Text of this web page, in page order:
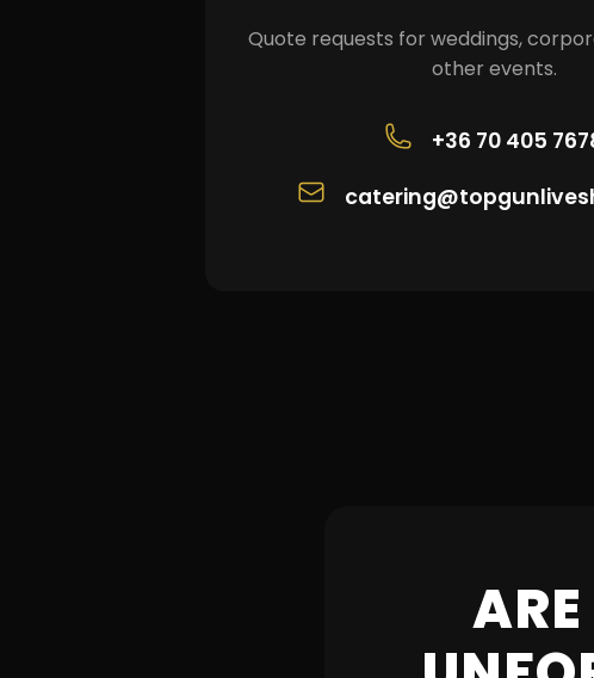
Quote requests for weddings,
other events.
+36 70 405